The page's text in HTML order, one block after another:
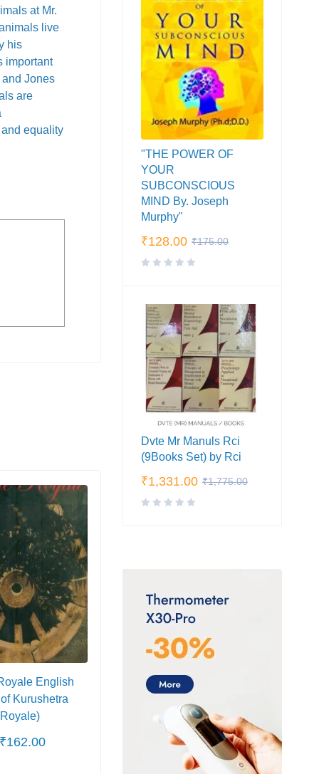
at Mr.
live
his
important
Jones
are
equality
English
Kurushetra
₹162.00
Maru Kesari (मरु-केसरी)
₹200.00
"THE POWER OF
YOUR
SUBCONSCIOUS
MIND By. Joseph
Murphy"
₹175.00
₹128.00
Dvte Mr Manuls Rci
(9Books Set) by Rci
₹1,775.00
₹1,331.00